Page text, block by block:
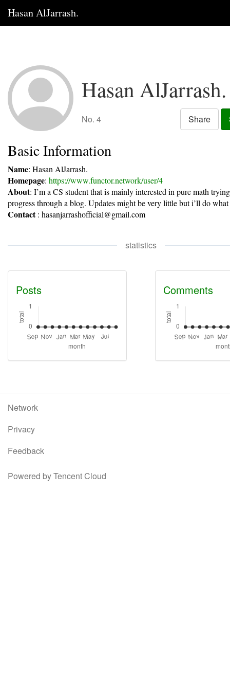
Hasan AlJarrash.
Hasan AlJarrash.
No. 4 Share
Basic Information
Name: Hasan AlJarrash.
Homepage: https://www.functor.network/user/4
About: I’m a CS student that is mainly interested in pure math
progress through a blog. Updates might be very little but i’ll do
Contact: hasanjarrashofficial@gmail.com
statistics
Posts Comments
Network
Privacy
Feedback
Powered by Tencent Cloud